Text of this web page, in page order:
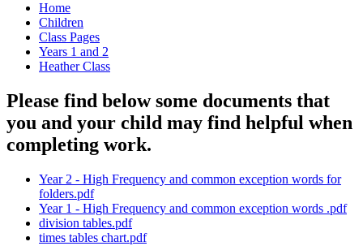
Home
Children
Class Pages
Years 1 and 2
Heather Class
Please find below some documents that
you and your child may find helpful when
completing work.
Year 2 - High Frequency and common exception words for
folders.pdf
Year 1 - High Frequency and common exception words .pdf
division tables.pdf
times tables chart.pdf